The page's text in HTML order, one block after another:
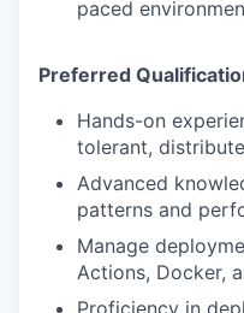
paced
Preferred
Hands-on
tolerant,
Advanced
patterns and
Manage
Actions, Docker,
Proficiency in